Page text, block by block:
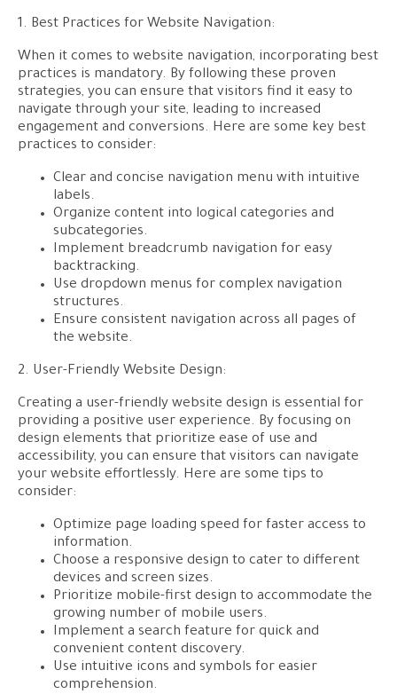
1. Best Practices for Website Navigation:
When it comes to website navigation, incorporating best
practices is mandatory. By following these proven
strategies, you can ensure that visitors find it easy to
navigate through your site, leading to increased
engagement and conversions. Here are some key best
practices to consider:
Clear and concise navigation menu with intuitive
labels.
Organize content into logical categories and
subcategories.
Implement breadcrumb navigation for easy
backtracking.
Use dropdown menus for complex navigation
structures.
Ensure consistent navigation across all pages of
the website.
2. User-Friendly Website Design:
Creating a user-friendly website design is essential for
providing a positive user experience. By focusing on
design elements that prioritize ease of use and
accessibility, you can ensure that visitors can navigate
your website effortlessly. Here are some tips to
consider:
Optimize page loading speed for faster access to
information.
Choose a responsive design to cater to different
devices and screen sizes.
Prioritize mobile-first design to accommodate the
growing number of mobile users.
Implement a search feature for quick and
convenient content discovery.
Use intuitive icons and symbols for easier
comprehension.